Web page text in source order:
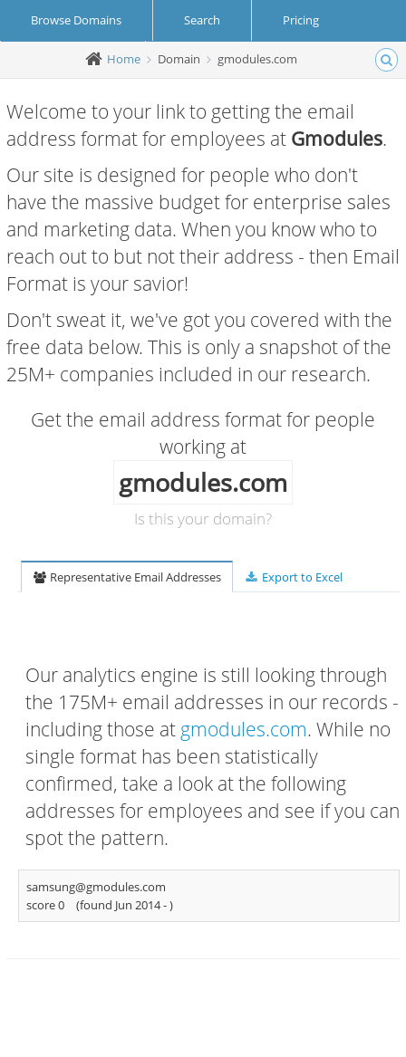
Browse Domains Search Pricing
Create Account Login
Home Domain gmodules.com
Welcome to your link to getting the email
address format for employees at Gmodules.
Our site is designed for people who don't
have the massive budget for enterprise sales
and marketing data. When you know who to
reach out to but not their address - then Email
Format is your savior!
Don't sweat it, we've got you covered with the
free data below. This is only a snapshot of the
25M+ companies included in our research.
Get the email address format for people
working at
gmodules.com
Is this your domain?
Representative Email Addresses Export to Excel
Our analytics engine is still looking through
the 175M+ email addresses in our records -
including those at gmodules.com. While no
single format has been statistically
confirmed, take a look at the following
addresses for employees and see if you can
spot the pattern.
samsung@gmodules.com
score 0
(found Jun 2014 -)